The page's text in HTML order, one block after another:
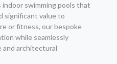
swimming pools that
significant value to
or fitness, our bespoke
while seamlessly
architectural